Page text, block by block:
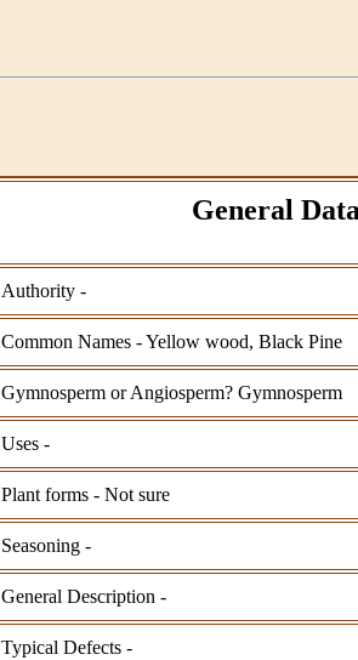
General
Authority -
Common Names - Yellow wood, Black Pine
Gymnosperm or Angiosperm? Gymnosperm
Uses -
Plant forms - Not sure
Seasoning -
General Description -
Typical Defects -